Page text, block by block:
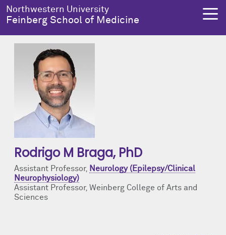
Skip to main content
Northwestern University
Feinberg School of Medicine
Rodrigo M Braga, PhD
Assistant Professor, Neurology (Epilepsy/Clinical
Neurophysiology)
Assistant Professor, Weinberg College of Arts and
Sciences
About Us
About Us Overview
Dean's Administration
Notable Faculty & Alumni
Our History
Education
Education Overview
MD Admissions
MD Program
Search All Programs
Research
Research Overview
Clinical Trials
Publications
Health Equity
Health Equity Overview
About Health Equity
Resources & Training
Programs